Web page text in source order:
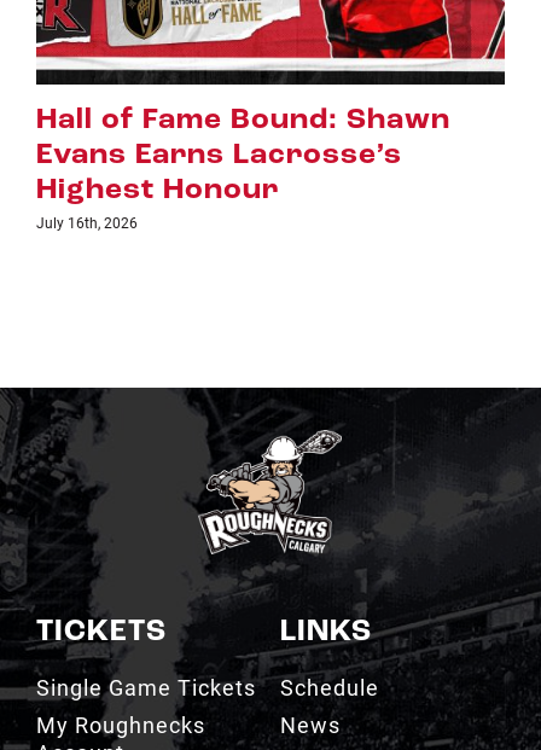
Riggers Roundup: Part 2
July 8th, 2026
TICKETS
Single Game Tickets
My Roughnecks
Account
Group Tickets
LINKS
Schedule
News
Scotiabank
Saddledome